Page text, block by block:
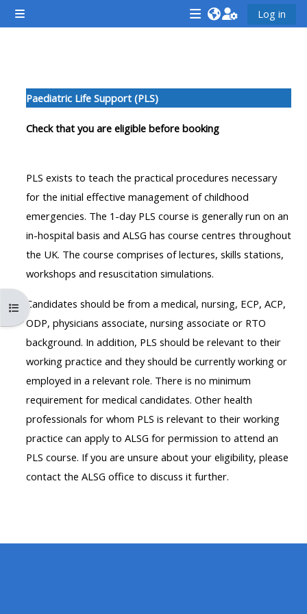
Skip to main content
Side panel
<i
class="Attend
a
course
fa-
fw">
</i>Attend
a
course
**THIS
MENU
IS
DEPRECATED
AND
WILL
BE
REMOVED.
PLEASE
USE
BELOW
<i
class="Teach
on
a
afaicon
fa-
fw">
</i>Teach
on
a
course
**THIS
MENU
IS
DEPRECATED
AND
WILL
BE
REMOVED.
BLUE
<i
a
fa-
fw">
</
a
**THIS
MENU
IS
AND
WILL
BE
PLEASE
USE
BELOW
Log in
Open course index
Paediatric Life Support (PLS)
Check that you are eligible before booking
PLS exists to teach the practical procedures necessary
for the initial effective management of childhood
emergencies. The 1-day PLS course is generally run on an
in-hospital basis and ALSG has course centres throughout
the UK. The course comprises of lectures, skills stations,
workshops and resuscitation simulations.
Candidates should be from a medical, nursing, ECP, ACP,
ODP, physicians associate, nursing associate or RTO
background. In addition, PLS should be relevant to their
working practice and they should be currently working or
employed in a relevant role. There is no minimum
requirement for medical candidates. Other health
professionals for whom PLS is relevant to their working
practice can apply to ALSG for permission to attend an
PLS course. If you are unsure about your eligibility, please
contact the ALSG office to discuss it further.